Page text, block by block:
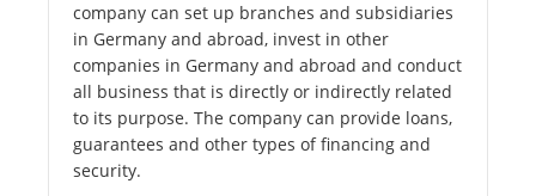
company can set up branches and subsidiaries
in Germany and abroad, invest in other
companies in Germany and abroad and conduct
all business that is directly or indirectly related
to its purpose. The company can provide loans,
guarantees and other types of financing and
security.